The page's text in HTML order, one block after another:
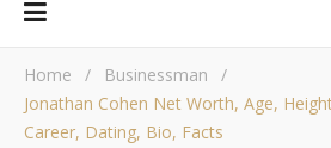
Home / Businessman
/
Jonathan Cohen Net Worth, Age,
Career, Dating, Bio, Facts